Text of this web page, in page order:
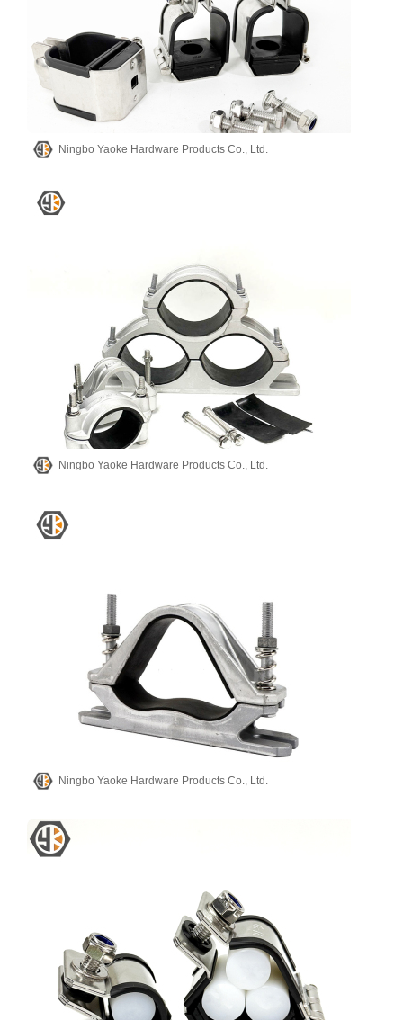
Ningbo Yaoke Hardware Products Co., Ltd.
Ningbo Yaoke Hardware Products Co., Ltd.
Ningbo Yaoke Hardware Products Co., Ltd.